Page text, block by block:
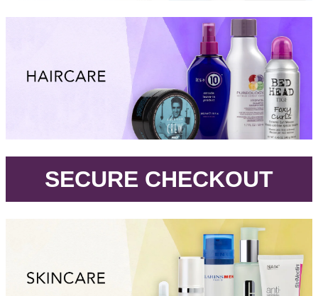
SECURE CHECKOUT